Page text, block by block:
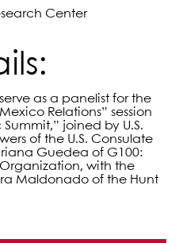
Center
as a panelist for the
Relations” session
joined by U.S.
of the U.S. Consulate
Guedea of G100:
with the
Maldonado of the Hunt